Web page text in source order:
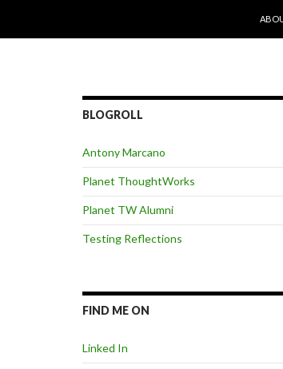
BLOGROLL
Antony Marcano
Planet ThoughtWorks
Planet TW Alumni
Testing Reflections
FIND ME ON
Linked In